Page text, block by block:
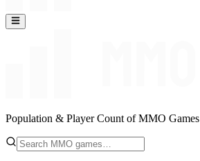
Population & Player Count of MMO Games